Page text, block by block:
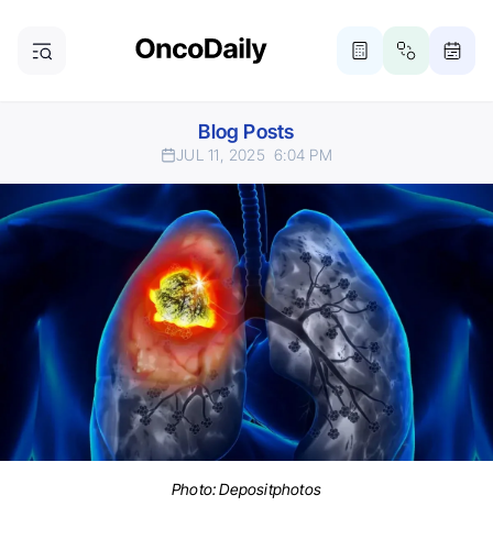
Blog Posts
JUL 11, 2025 6:04 PM
Photo:Depositphotos